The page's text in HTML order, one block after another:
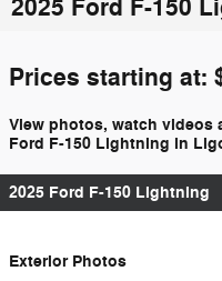
2025 Ford F-150
Prices starting at:
View photos, watch videos
Ford F-150 Lightning in
2025 Ford F-150 Lightning
Exterior Photos